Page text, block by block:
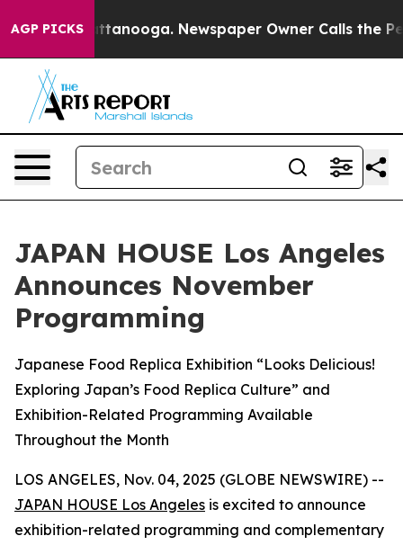
AGP PICKS
in Chattanooga. Newspaper Owner Calls the People
JAPAN HOUSE Los Angeles
Announces November
Programming
Japanese Food Replica Exhibition “Looks Delicious!
Exploring Japan’s Food Replica Culture” and
Exhibition-Related Programming Available
Throughout the Month
LOS ANGELES, Nov. 04, 2025 (GLOBE NEWSWIRE) --
JAPAN HOUSE Los Angeles is excited to announce
exhibition-related programming and complementary